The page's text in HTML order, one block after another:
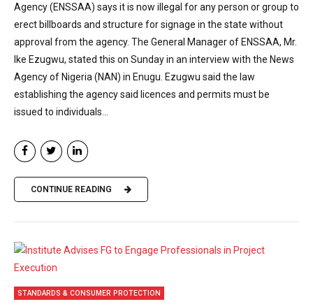
Agency (ENSSAA) says it is now illegal for any person or group to
erect billboards and structure for signage in the state without
approval from the agency. The General Manager of ENSSAA, Mr.
Ike Ezugwu, stated this on Sunday in an interview with the News
Agency of Nigeria (NAN) in Enugu. Ezugwu said the law
establishing the agency said licences and permits must be
issued to individuals...
CONTINUE READING
STANDARDS & CONSUMER PROTECTION